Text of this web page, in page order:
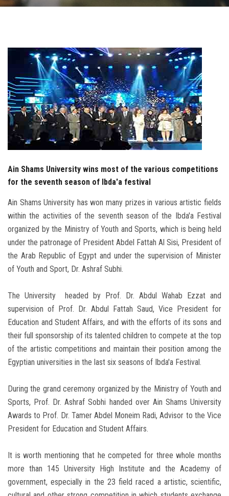
Students
Faculty Staff
Postgraduate
Alumni
Apply Now
Ain Shams University wins most of the various competitions
for the seventh season of Ibda'a festival
Ain Shams University has won many prizes in various artistic fields
within the activities of the seventh season of the Ibda'a Festival
organized by the Ministry of Youth and Sports, which is being held
under the patronage of President Abdel Fattah Al Sisi, President of
the Arab Republic of Egypt and under the supervision of Minister
of Youth and Sport, Dr. Ashraf Subhi.
The University headed by Prof. Dr. Abdul Wahab Ezzat and
supervision of Prof. Dr. Abdul Fattah Saud, Vice President for
Education and Student Affairs, and with the efforts of its sons and
their full sponsorship of its talented children to compete at the top
of the artistic competitions and maintain their position among the
Egyptian universities in the last six seasons of Ibda'a Festival.
During the grand ceremony organized by the Ministry of Youth and
Sports, Prof. Dr. Ashraf Sobhi handed over Ain Shams University
Awards to Prof. Dr. Tamer Abdel Moneim Radi, Advisor to the Vice
President for Education and Student Affairs.
It is worth mentioning that he competed for three whole months
more than 145 University High Institute and the Academy of
government, especially in the 23 field raced a artistic, scientific,